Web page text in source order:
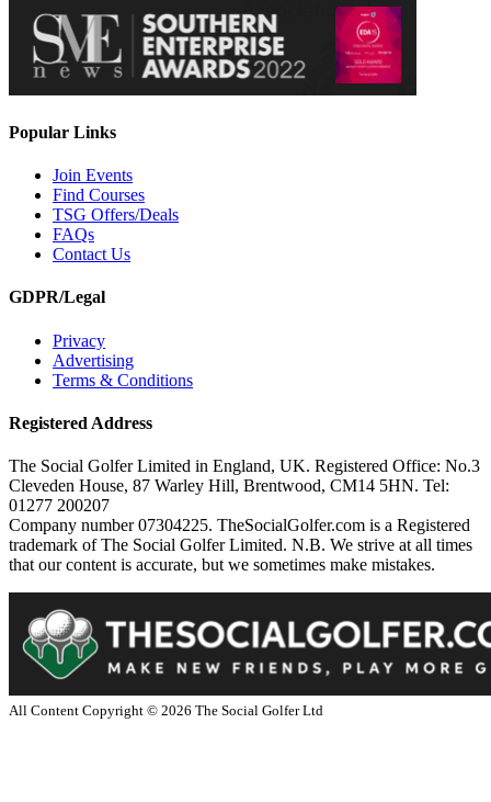
Popular Links
Join Events
Find Courses
TSG Offers/Deals
FAQs
Contact Us
GDPR/Legal
Privacy
Advertising
Terms & Conditions
Registered Address
The Social Golfer Limited in England, UK. Registered Office: No.3
Cleveden House, 87 Warley Hill, Brentwood, CM14 5HN. Tel:
01277 200207
Company number 07304225. TheSocialGolfer.com is a Registered
trademark of The Social Golfer Limited. N.B. We strive at all times
that our content is accurate, but we sometimes make mistakes.
All Content Copyright © 2026 The Social Golfer Ltd